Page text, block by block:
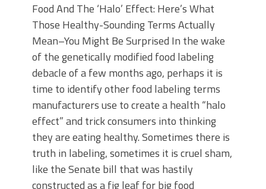
Food And The ‘Halo’ Effect: Here’s What
Those Healthy-Sounding Terms Actually
Mean–You Might Be Surprised In the wake
of the genetically modified food labeling
debacle of a few months ago, perhaps it is
time to identify other food labeling terms
manufacturers use to create a health “halo
effect” and trick consumers into thinking
they are eating healthy. Sometimes there is
truth in labeling, sometimes it is cruel sham,
like the Senate bill that was hastily
constructed as a fig leaf for big food